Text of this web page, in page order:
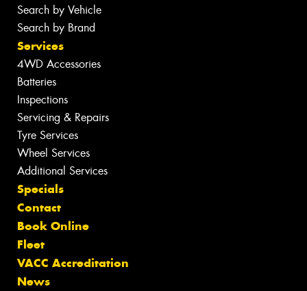
Search by Vehicle
Search by Brand
Services
4WD Accessories
Batteries
Inspections
Servicing & Repairs
Tyre Services
Wheel Services
Additional Services
Specials
Contact
Book Online
Fleet
VACC Accreditation
News